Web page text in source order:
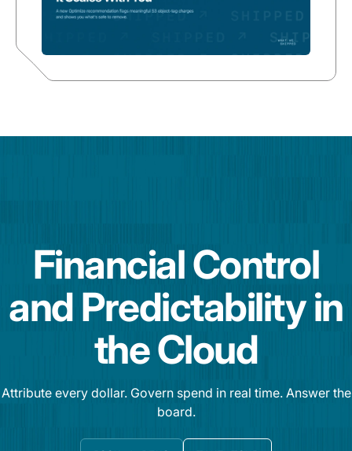
Financial Control
and Predictability in
the Cloud
Attribute every dollar. Govern spend in real time. Answer the
board.